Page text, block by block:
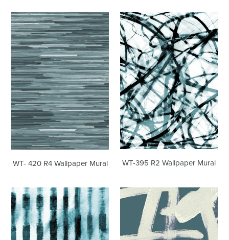
WT-
420
R4
Wallpaper
Mural
WT- 420 R4 Wallpaper Mural
WT-
395
R2
Wallpaper
Mural
WT-395 R2 Wallpaper Mural
WT-
349
R3
Wallpaper
WT-
139
R2
Wallpaper